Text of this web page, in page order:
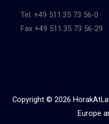
Tel. +49 511.35 73 56-0
Fax +49 511.35 73 56-29
Copyright © 2026
Europe